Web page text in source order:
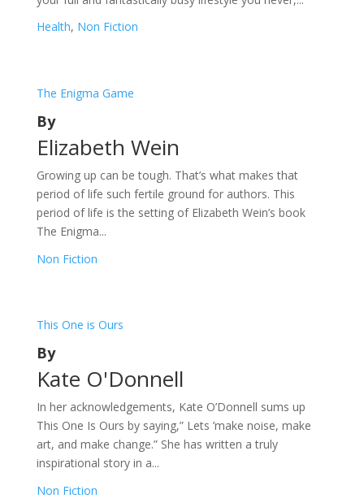
Health, Non Fiction
The Enigma Game
By
Elizabeth Wein
Growing up can be tough. That’s what makes that
period of life such fertile ground for authors. This
period of life is the setting of Elizabeth Wein’s book
The Enigma...
Non Fiction
This One is Ours
By
Kate O'Donnell
In her acknowledgements, Kate O’Donnell sums up
This One Is Ours by saying,” Lets ’make noise, make
art, and make change.” She has written a truly
inspirational story in a...
Non Fiction